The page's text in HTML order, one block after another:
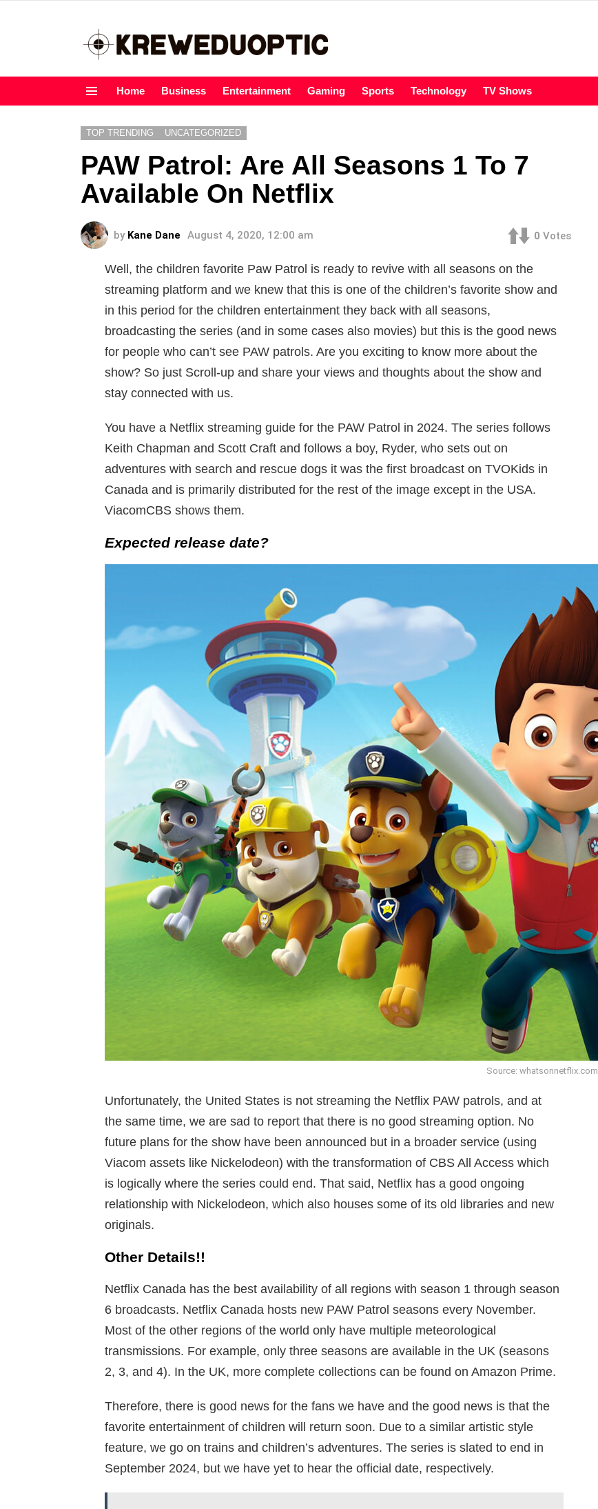
Home Business Entertainment Gaming Sports Technology TV Shows
TOP TRENDING UNCATEGORIZED
PAW Patrol: Are All Seasons 1 To 7
Available On Netflix
by Kane Dane August 4, 2020, 12:00 am 0 Votes
Well, the children favorite Paw Patrol is ready to revive with all seasons on the
streaming platform and we knew that this is one of the children’s favorite show and
in this period for the children entertainment they back with all seasons,
broadcasting the series (and in some cases also movies) but this is the good news
for people who can’t see PAW patrols. Are you exciting to know more about the
show? So just Scroll-up and share your views and thoughts about the show and
stay connected with us.
You have a Netflix streaming guide for the PAW Patrol in 2024. The series follows
Keith Chapman and Scott Craft and follows a boy, Ryder, who sets out on
adventures with search and rescue dogs it was the first broadcast on TVOKids in
Canada and is primarily distributed for the rest of the image except in the USA.
ViacomCBS shows them.
Expected release date?
Source: whatsonnetflix.com
Unfortunately, the United States is not streaming the Netflix PAW patrols, and at
the same time, we are sad to report that there is no good streaming option. No
future plans for the show have been announced but in a broader service (using
Viacom assets like Nickelodeon) with the transformation of CBS All Access which
is logically where the series could end. That said, Netflix has a good ongoing
relationship with Nickelodeon, which also houses some of its old libraries and new
originals.
Other Details!!
Netflix Canada has the best availability of all regions with season 1 through season
6 broadcasts. Netflix Canada hosts new PAW Patrol seasons every November.
Most of the other regions of the world only have multiple meteorological
transmissions. For example, only three seasons are available in the UK (seasons
2, 3, and 4). In the UK, more complete collections can be found on Amazon Prime.
Therefore, there is good news for the fans we have and the good news is that the
favorite entertainment of children will return soon. Due to a similar artistic style
feature, we go on trains and children’s adventures. The series is slated to end in
September 2024, but we have yet to hear the official date, respectively.